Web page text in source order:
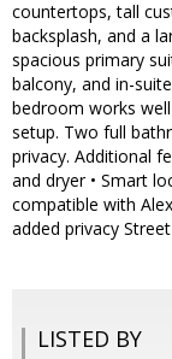
countertops, tall
backsplash, and a
spacious primary
balcony, and in-
bedroom works
setup. Two full
privacy. Additional
and dryer • Smart
compatible with
added privacy
LISTED BY